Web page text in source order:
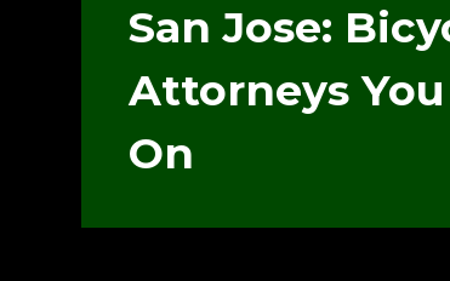
San Jose:
Attorneys
On